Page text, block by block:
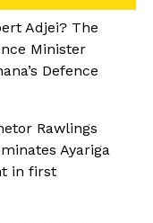
Adjei? The
Minister
Defence
Rawlings
Ayariga
in first